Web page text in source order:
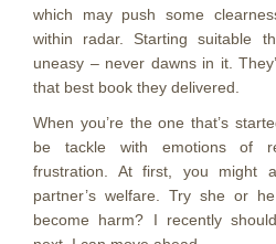
which may push some
within radar. Starting suitable
uneasy – never dawns in it.
that best book they delivered.
When you’re the one that’s
be tackle with emotions of
frustration. At first, you might
partner’s welfare. Try she or
become harm? I recently